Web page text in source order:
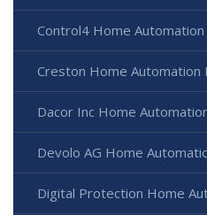
Control4 Home Automation
Creston Home Automation
Dacor Inc Home
Devolo AG Home
Digital Protection Home